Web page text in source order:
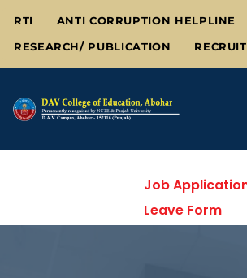
content
RTI ANTI CORRUPTION HELPLINE
RESEARCH/ PUBLICATION
Job
Leave Form